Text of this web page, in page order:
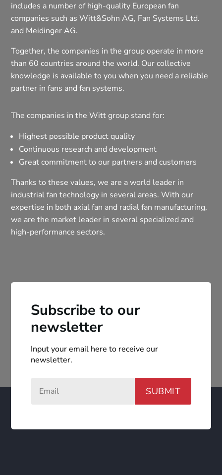
includes a number of high-quality European fan
companies such as Witt&Sohn AG, Fan Systems Ltd.
and Meidinger AG.
Together, the companies in the group operate in more
than 60 countries around the world. Our collective
knowledge is available to you when you need a reliable
partner in fans and fan systems.
The companies in the Witt group stand for:
Highest possible product quality
Continuous research and development
Great commitment to our partners and customers
Thanks to these values, we are a world leader in
industrial fan technology in several areas. With our
expertise in both axial fan and radial fan manufacturing,
we are the market leader in several specialized and
high-performance sectors.
Subscribe to our
newsletter
Input your email here to receive our
newsletter.
SUBMIT